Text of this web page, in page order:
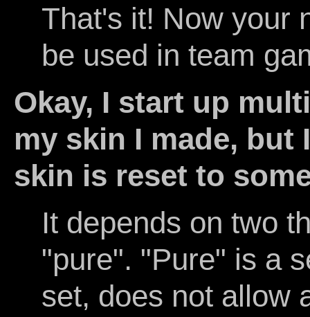
That's it! Now your
be used in team
Okay, I start up
my skin I made, but
skin is reset to
It depends on two
"pure". "Pure" is a
set, does not allow